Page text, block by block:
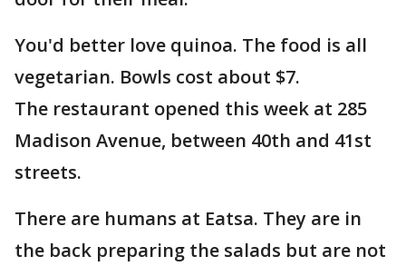
You'd better love quinoa. The food is all
vegetarian. Bowls cost about $7.
The restaurant opened this week at 285
Madison Avenue, between 40th and 41st
streets.
There are humans at Eatsa. They are in
the back preparing the salads but are not